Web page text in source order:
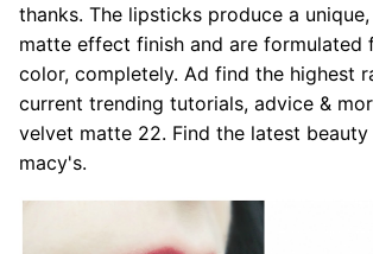
thanks. The lipsticks produce a
matte effect finish and are formulated
color, completely. Ad find the highest
current trending tutorials, advice &
velvet matte 22. Find the latest
macy's.